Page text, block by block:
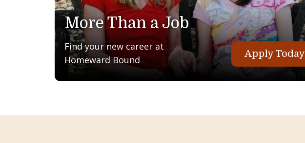
More Than a Job
Find your new career at
Homeward Bound
Apply Today